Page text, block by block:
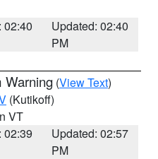
02:40
Updated: 02:40
PM
Warning (View Text)
(Kutikoff)
VT
02:39
Updated: 02:57
PM